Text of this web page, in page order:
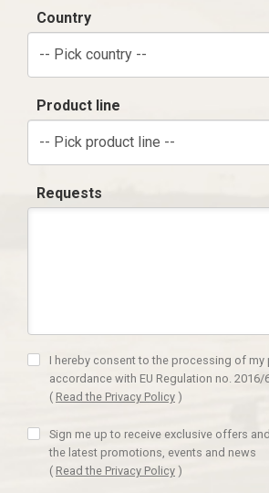
Country
-- Pick country --
Product line
-- Pick product line --
Requests
I hereby consent to the processing of my
accordance with EU Regulation no. 2016/
( Read the Privacy Policy )
Sign me up to receive exclusive offers
the latest promotions, events and news
( Read the Privacy Policy )